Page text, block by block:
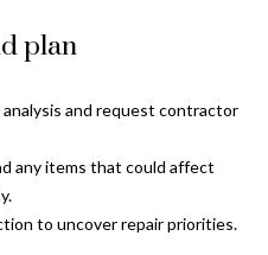
o
r
l
plan
and request contractor
any items that could affect
to uncover repair priorities.
G
n
i
n